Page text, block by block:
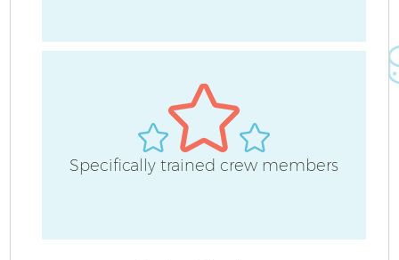
Specifically trained crew members